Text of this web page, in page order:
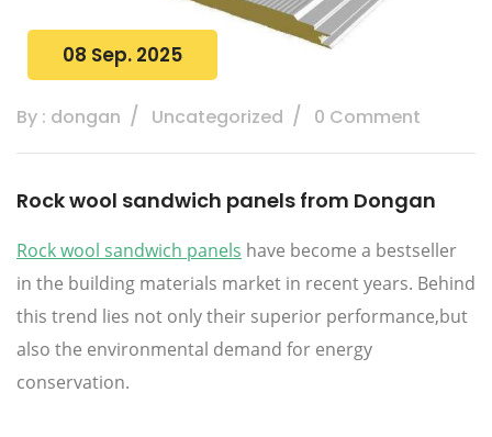
08 Sep. 2025
By : dongan Uncategorized 0 Comment
Rock wool sandwich panels from Dongan
Rock wool sandwich panels have become a bestseller
in the building materials market in recent years. Behind
this trend lies not only their superior performance,but
also the environmental demand for energy
conservation.